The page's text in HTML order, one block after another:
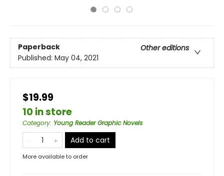
Paperback
Other editions
Published: May 04, 2021
$19.99
10 in store
Category: Young Reader Graphic Novels
Add to cart
More available to order